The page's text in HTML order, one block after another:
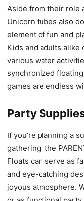
Aside from their role
Unicorn tubes also
element of fun and
Kids and adults alike
various water
synchronized
games are endless
Party
If you’re planning a
gathering, the
Floats can serve as
and eye-catching
joyous atmosphere.